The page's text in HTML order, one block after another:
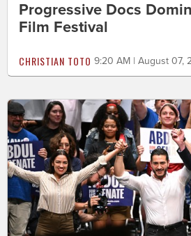
Progressive Docs
Film Festival
CHRISTIAN TOTO 9:20 AM | August 07,